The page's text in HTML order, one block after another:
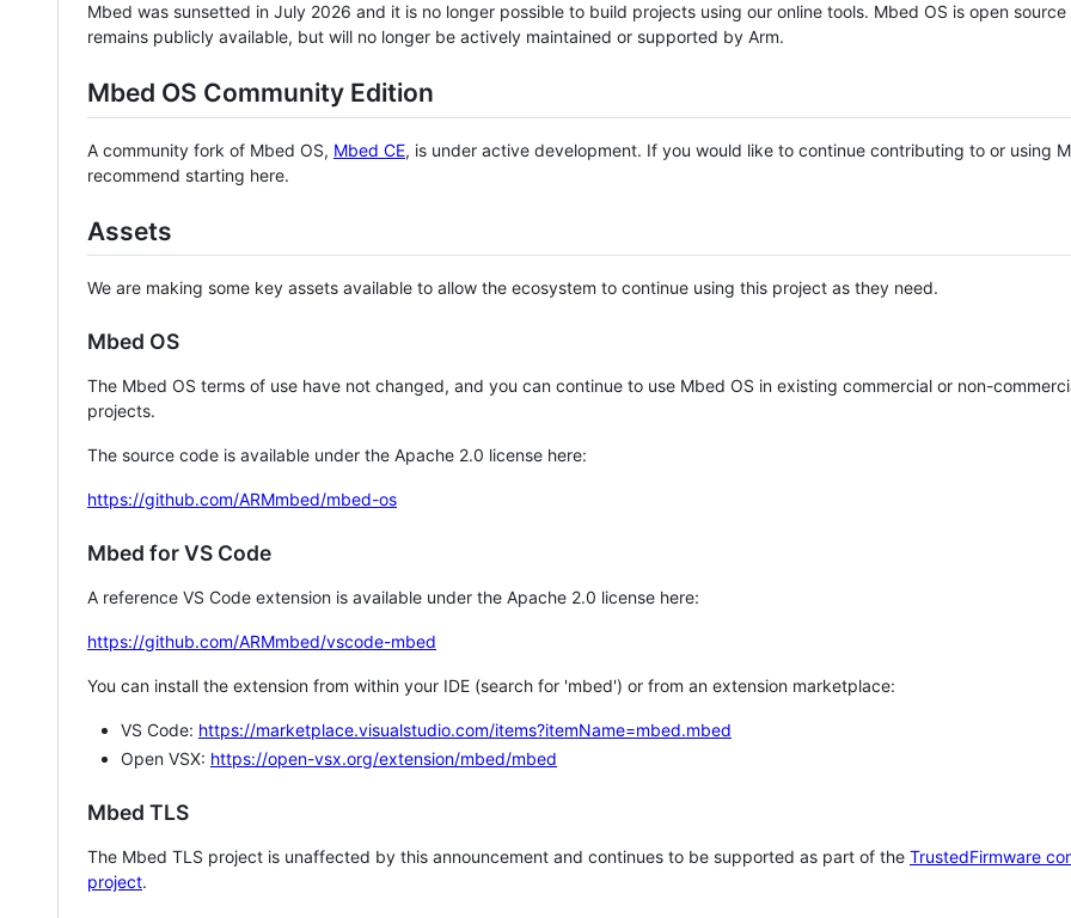
Mbed was sunsetted in July 2026 and it is no longer possible to build projects using our online tools. Mbed OS is open source
remains publicly available, but will no longer be actively maintained or supported by Arm.
Mbed OS Community Edition
A community fork of Mbed OS, Mbed CE, is under active development. If you would like to continue contributing to or using
recommend starting here.
Assets
We are making some key assets available to allow the ecosystem to continue using this project as they need.
Mbed OS
The Mbed OS terms of use have not changed, and you can continue to use Mbed OS in existing commercial or non-
projects.
The source code is available under the Apache 2.0 license here:
https://github.com/ARMmbed/mbed-os
Mbed for VS Code
A reference VS Code extension is available under the Apache 2.0 license here:
https://github.com/ARMmbed/vscode-mbed
You can install the extension from within your IDE (search for 'mbed') or from an extension marketplace:
VS Code: https://marketplace.visualstudio.com/items?itemName=mbed.mbed
Open VSX: https://open-vsx.org/extension/mbed/mbed
Mbed TLS
The Mbed TLS project is unaffected by this announcement and continues to be supported as part of the TrustedFirmware
project.